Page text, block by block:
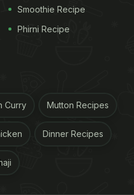
recipe for breakfast
and soft breakfast that
flatbreads made with
singhare ka aata,
a try,click here for the
Smoothie Recipe
Phirni Recipe
Curry Mutton Recipes
Dinner Recipes